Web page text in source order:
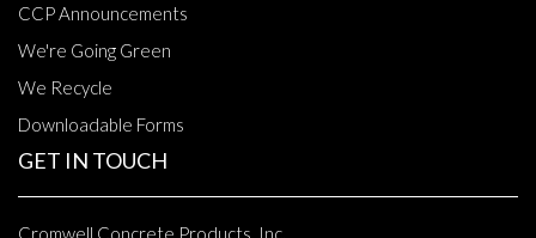
CCP Announcements
We're Going Green
We Recycle
Downloadable Forms
GET IN TOUCH
Cromwell Concrete Products, Inc.